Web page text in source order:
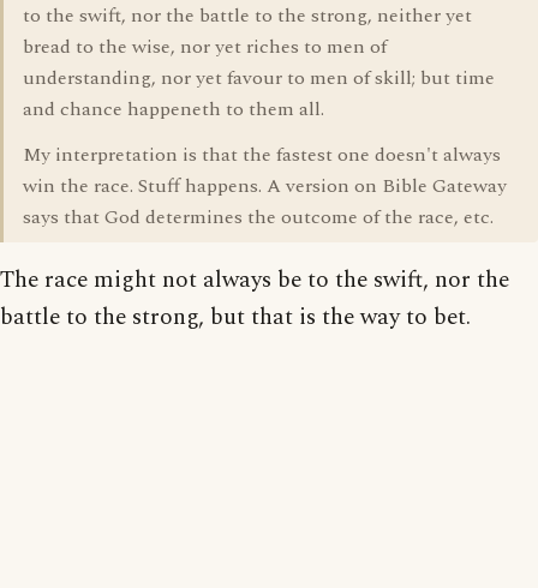
to the swift, nor the battle to the strong, neither yet
bread to the wise, nor yet riches to men of
understanding, nor yet favour to men of skill; but time
and chance happeneth to them all.
My interpretation is that the fastest one doesn't always
win the race. Stuff happens. A version on Bible Gateway
says that God determines the outcome of the race, etc.
The race might not always be to the swift, nor the
battle to the strong, but that is the way to bet.